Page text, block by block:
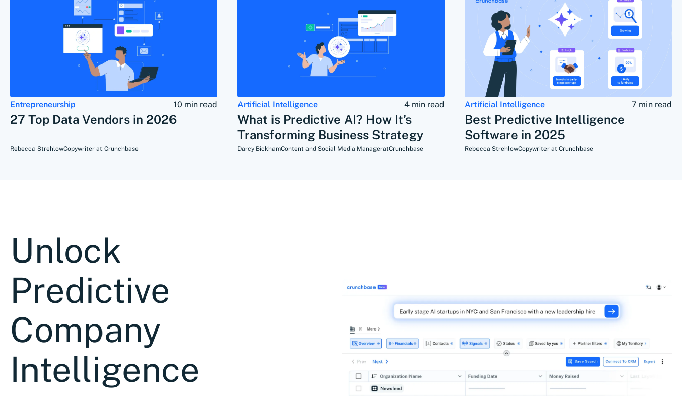
Entrepreneurship 10 min read
27 Top Data Vendors in 2026
Rebecca StrehlowCopywriter at Crunchbase
Artificial Intelligence 4 min read
What is Predictive AI? How It’s
Transforming Business Strategy
Darcy BickhamContent and Social Media ManageratCrunchbase
Artificial Intelligence 7 min read
Best Predictive Intelligence
Software in 2025
Rebecca StrehlowCopywriter at Crunchbase
Unlock
Predictive
Company
Intelligence